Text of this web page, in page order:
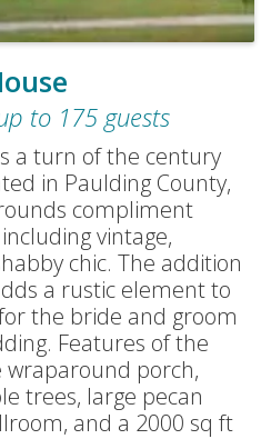
to 175 guests
a turn of the century
in Paulding County,
compliment
vintage,
chic. The addition
a rustic element to
the bride and groom
Features of the
wraparound porch,
trees, large pecan
and a 2000 sq ft